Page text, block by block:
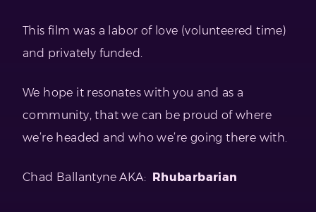
This film was a labor of love (volunteered time)
and privately funded.
We hope it resonates with you and as a
community, that we can be proud of where
we’re headed and who we’re going there with.
Chad Ballantyne AKA: Rhubarbarian